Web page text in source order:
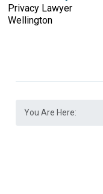
Privacy Lawyer
Wellington
You Are Here: